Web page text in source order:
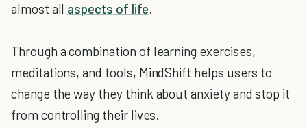
almost all aspects of life.
Through a combination of learning exercises,
meditations, and tools, MindShift helps users to
change the way they think about anxiety and stop it
from controlling their lives.